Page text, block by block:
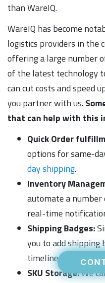
than WareIQ.
WareIQ has become
logistics providers in the
offering a large number
of the latest technology
can cut costs and speed
you partner with us.
that can help with this
Quick Order
options for same-
day shipping.
Inventory
automate a number
real-time
Shipping Badges:
you to add shipping
timelines, to your
SKU Storage:We